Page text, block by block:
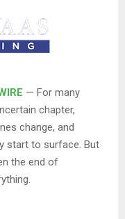
— For many
chapter,
change, and
start to surface. But
the end of